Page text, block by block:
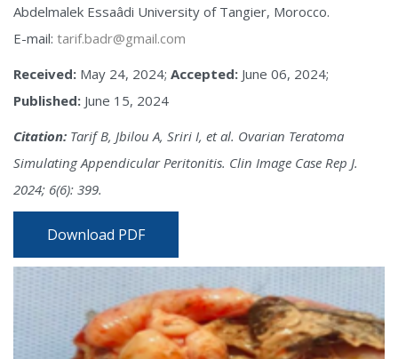
Abdelmalek Essaâdi University of Tangier, Morocco.
E-mail: tarif.badr@gmail.com
Received: May 24, 2024; Accepted: June 06, 2024;
Published: June 15, 2024
Citation: Tarif B, Jbilou A, Sriri I, et al. Ovarian Teratoma
Simulating Appendicular Peritonitis. Clin Image Case Rep J.
2024; 6(6): 399.
Download PDF